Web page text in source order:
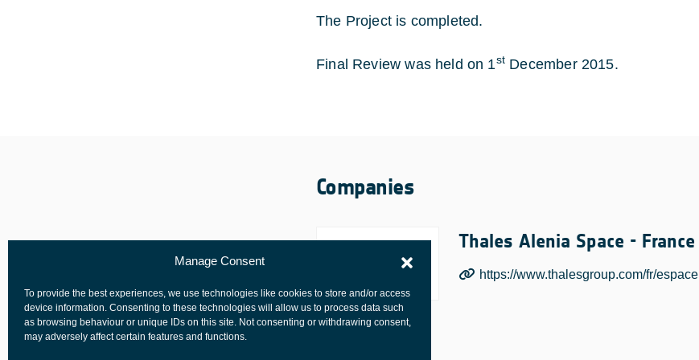
Manage Consent
To provide the best experiences, we use technologies like cookies to store and/or access
device information. Consenting to these technologies will allow us to process data such
as browsing behaviour or unique IDs on this site. Not consenting or withdrawing consent,
may adversely affect certain features and functions.
The Project is completed.
Final Review was held on 1st December 2015.
Companies
Thales Alenia Space - France
https://www.thalesgroup.com/fr/espace